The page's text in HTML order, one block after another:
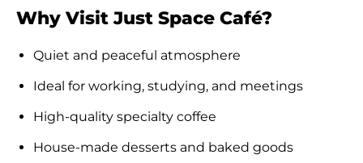
Why Visit Just Space Café?
Quiet and peaceful atmosphere
Ideal for working, studying, and meetings
High-quality specialty coffee
House-made desserts and baked goods